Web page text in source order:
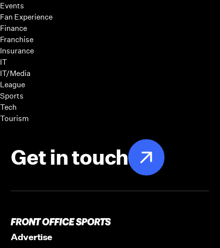
Events
Fan Experience
Finance
Franchise
Insurance
IT
IT/Media
League
Sports
Tech
Tourism
Get in touch
Advertise